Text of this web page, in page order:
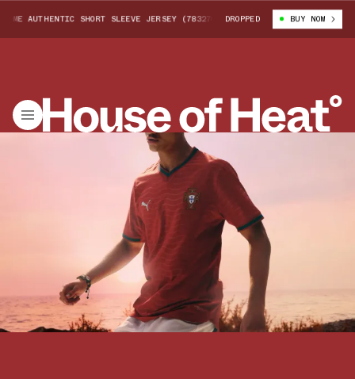
AUTHENTIC SHORT SLEEVE JERSEY (783276-01) PORTUGAL 2026
DROPPED BUY NOW